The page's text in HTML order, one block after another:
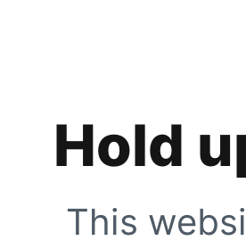
Hold
This